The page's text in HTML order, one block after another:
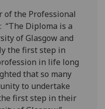
of the Professional
“The Diploma is a
of Glasgow and
the first step in
in life long
that so many
to undertake
first step in their